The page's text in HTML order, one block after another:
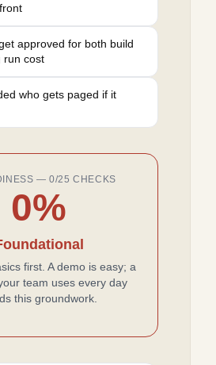
approved for both build
run cost
who gets paged if it
—0/25 CHECKS
0%
first. A demo is easy; a
team uses every day
this groundwork.